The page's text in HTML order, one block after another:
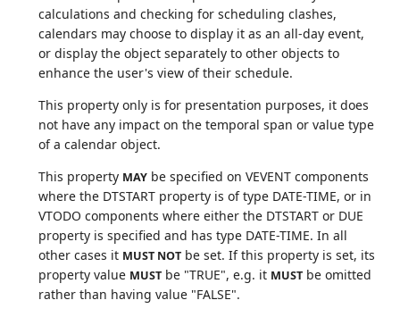
calculations and checking for scheduling clashes,
calendars may choose to display it as an all-day event,
or display the object separately to other objects to
enhance the user's view of their schedule.
This property only is for presentation purposes, it does
not have any impact on the temporal span or value type
of a calendar object.
This property MAY be specified on VEVENT components
where the DTSTART property is of type DATE-TIME, or in
VTODO components where either the DTSTART or DUE
property is specified and has type DATE-TIME. In all
other cases it MUST NOT be set. If this property is set, its
property value MUST be "TRUE", e.g. it MUST be omitted
rather than having value "FALSE".